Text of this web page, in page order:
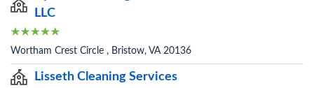
LLC
Wortham Crest Circle , Bristow, VA 20136
Lisseth Cleaning Services